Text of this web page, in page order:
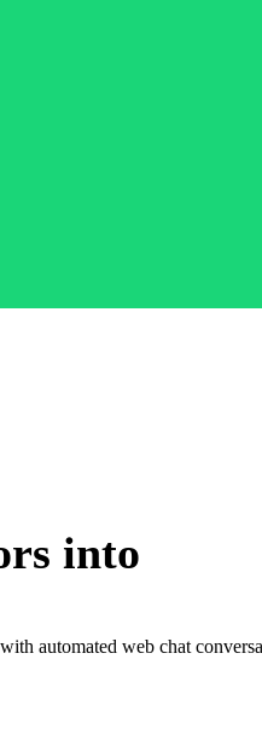
into
automated web chat